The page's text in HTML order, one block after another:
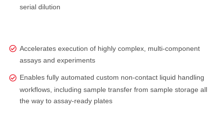
serial dilution
Accelerates execution of highly complex, multi‑component
assays and experiments
Enables fully automated custom non-contact liquid handling
workflows, including sample transfer from sample storage all
the way to assay-ready plates